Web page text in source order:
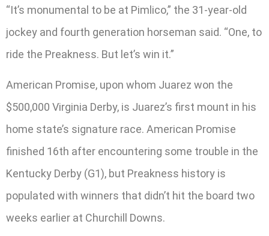
“It’s monumental to be at Pimlico,” the 31-year-old
jockey and fourth generation horseman said. “One, to
ride the Preakness. But let’s win it.”
American Promise, upon whom Juarez won the
$500,000 Virginia Derby, is Juarez’s first mount in his
home state’s signature race. American Promise
finished 16th after encountering some trouble in the
Kentucky Derby (G1), but Preakness history is
populated with winners that didn’t hit the board two
weeks earlier at Churchill Downs.